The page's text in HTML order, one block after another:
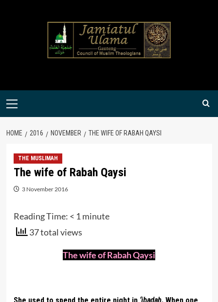
Primary
HOME 2016 NOVEMBER THE WIFE OF RABAH QAYSI
THE MUSLIMAH
The wife of Rabah Qaysi
3 November 2016
Reading Time: < 1 minute
37 total views
The wife of Rabah Qaysi